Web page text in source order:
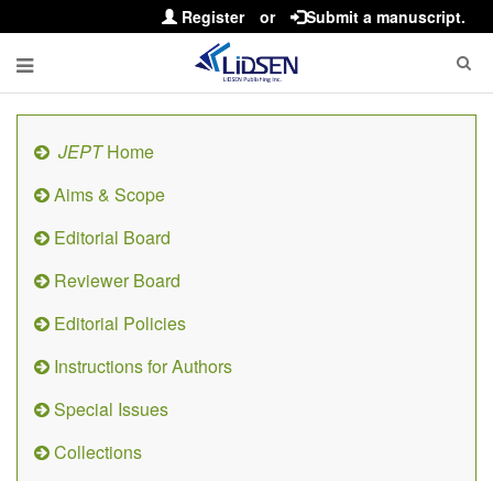
Register or Submit a manuscript.
JEPTHome
Aims & Scope
Editorial Board
Reviewer Board
Editorial Policies
Instructions for Authors
Special Issues
Collections